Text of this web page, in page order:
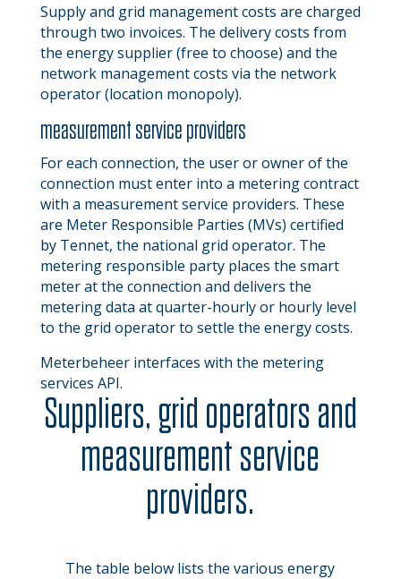
Supply and grid management costs are charged
through two invoices. The delivery costs from
the energy supplier (free to choose) and the
network management costs via the network
operator (location monopoly).
measurement service providers
For each connection, the user or owner of the
connection must enter into a metering contract
with a measurement service providers. These
are Meter Responsible Parties (MVs) certified
by Tennet, the national grid operator. The
metering responsible party places the smart
meter at the connection and delivers the
metering data at quarter-hourly or hourly level
to the grid operator to settle the energy costs.
Meterbeheer interfaces with the metering
services API.
Suppliers, grid operators and
measurement service
providers.
The table below lists the various energy